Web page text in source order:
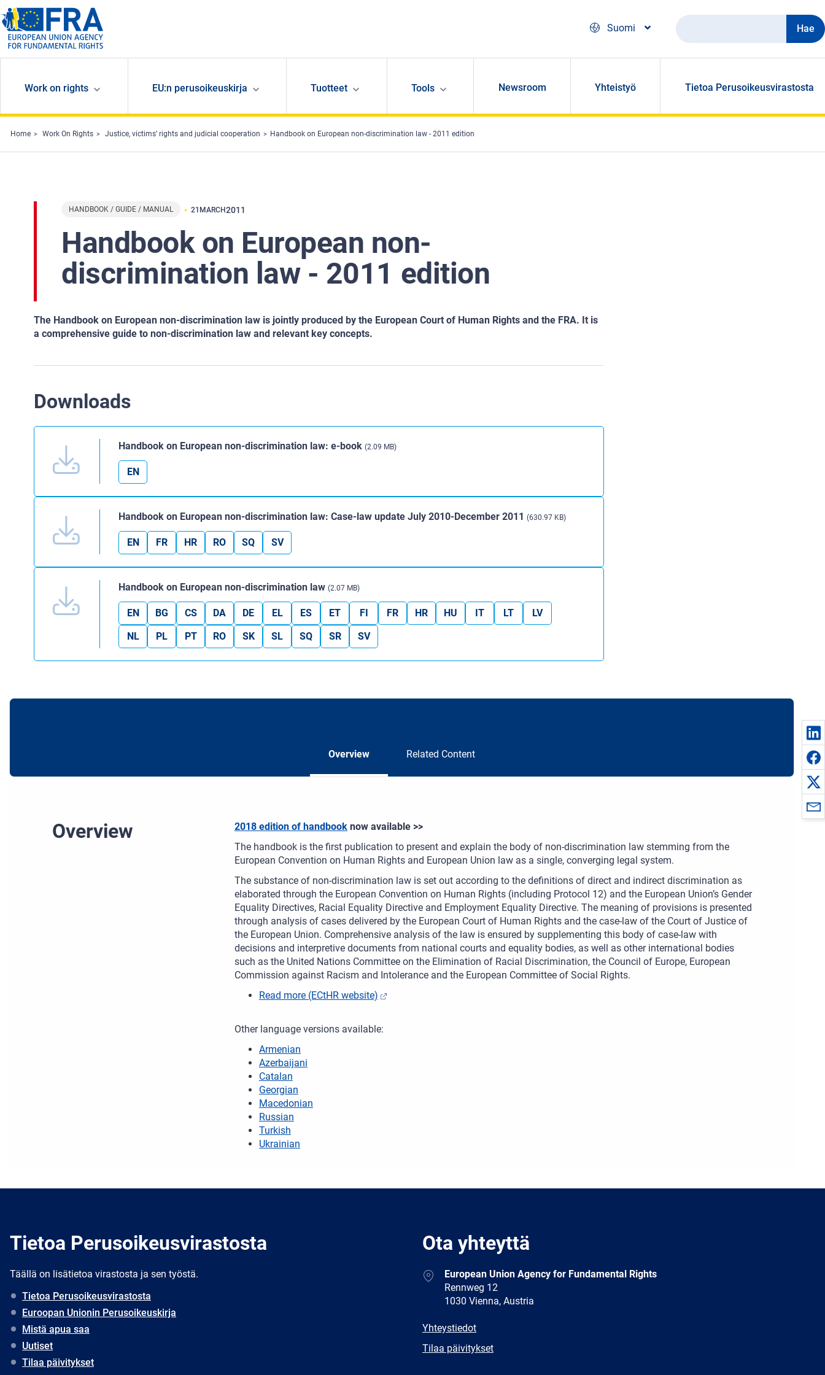
Skip to main content
Suomi
Hae
Work on rights EU:n perusoikeuskirja Tuotteet Tools Newsroom Yhteistyö Tietoa Perusoikeusvirastosta
Home Work On Rights Justice, victims’ rights and judicial cooperation Handbook on European non-discrimination law - 2011 edition
HANDBOOK / GUIDE / MANUAL 21 MARCH2011
Handbook on European non-
discrimination law - 2011 edition
The Handbook on European non-discrimination law is jointly produced by the European Court of Human Rights and the FRA. It is
a comprehensive guide to non-discrimination law and relevant key concepts.
Downloads
Handbook on European non-discrimination law: e-book (2.09 MB)
EN
Handbook on European non-discrimination law: Case-law update July 2010-December 2011 (630.97 KB)
EN FR HR RO SQ SV
Handbook on European non-discrimination law (2.07 MB)
EN BG CS DA DE EL ES ET FI FR HR HU IT LT
LV
NL
PL PT RO SK SL SQ SR SV
Overview Related Content
Overview 2018 edition of handbooknow available >>
The handbook is the first publication to present and explain the body of non-discrimination law stemming from the
European Convention on Human Rights and European Union law as a single, converging legal system.
The substance of non-discrimination law is set out according to the definitions of direct and indirect discrimination as
elaborated through the European Convention on Human Rights (including Protocol 12) and the European Union’s Gender
Equality Directives, Racial Equality Directive and Employment Equality Directive. The meaning of provisions is presented
through analysis of cases delivered by the European Court of Human Rights and the case-law of the Court of Justice of
the European Union. Comprehensive analysis of the law is ensured by supplementing this body of case-law with
decisions and interpretive documents from national courts and equality bodies, as well as other international bodies
such as the United Nations Committee on the Elimination of Racial Discrimination, the Council of Europe, European
Commission against Racism and Intolerance and the European Committee of Social Rights.
Read more (ECtHR website)
Other language versions available:
Armenian
Azerbaijani
Catalan
Georgian
Macedonian
Russian
Turkish
Ukrainian
Tietoa Perusoikeusvirastosta
Täällä on lisätietoa virastosta ja sen työstä.
Tietoa Perusoikeusvirastosta
Euroopan Unionin Perusoikeuskirja
Mistä apua saa
Uutiset
Tilaa päivitykset
Ota yhteyttä
AddressEuropean Union Agency for Fundamental Rights
Rennweg 12
1030 Vienna, Austria
E-
Yhteystiedot
Newsletter
Tilaa päivitykset